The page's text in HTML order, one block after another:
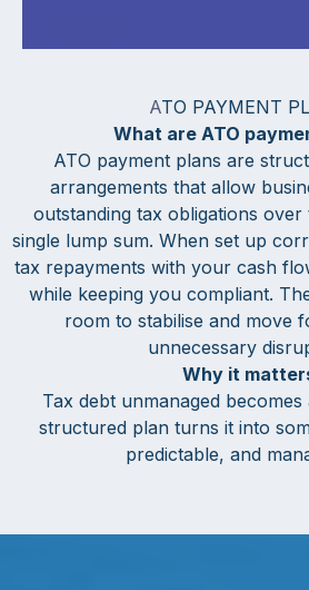
ATO PAYMENT
What are ATO
ATO payment plans are
arrangements that allow
outstanding tax obligations over
single lump sum. When set up
tax repayments with your cash
while keeping you compliant.
room to stabilise and move
unnecessary
Why it
Tax debt unmanaged
structured plan turns it into
predictable, and